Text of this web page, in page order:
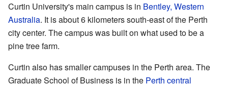
Curtin University's main campus is in Bentley, Western
Australia. It is about 6 kilometers south-east of the Perth
city center. The campus was built on what used to be a
pine tree farm.
Curtin also has smaller campuses in the Perth area. The
Graduate School of Business is in the Perth central